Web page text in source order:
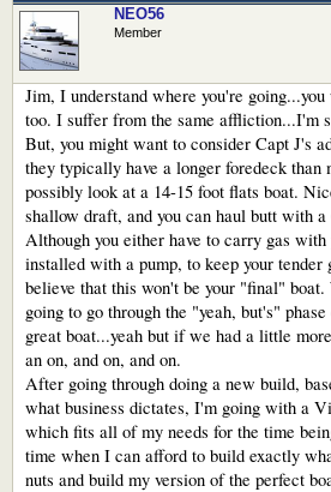
NEO56
Member
Jim, I understand where you're
too. I suffer from the same affliction...I'm
But, you might want to consider Capt J's
they typically have a longer foredeck than
possibly look at a 14-15 foot flats boat.
shallow draft, and you can haul butt with a
Although you either have to carry gas with
installed with a pump, to keep your tender
believe that this won't be your "final" boat.
going to go through the "yeah, but's"
great boat...yeah but if we had a little
an on, and on, and on.
After going through doing a new build,
what business dictates, I'm going with a
which fits all of my needs for the time
time when I can afford to build exactly
nuts and build my version of the perfect